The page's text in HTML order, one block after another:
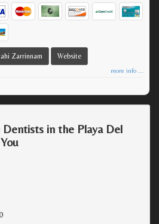
Zarrinnam Website
more info ...
in the Playa Del